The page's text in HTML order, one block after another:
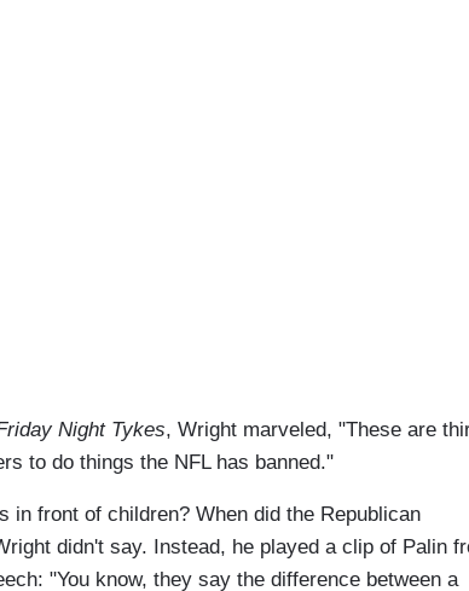
Night Tykes, Wright marveled, "These are
to do things the NFL has banned."
in front of children? When did the Republican
didn't say. Instead, he played a clip of Palin
"You know, they say the difference between a